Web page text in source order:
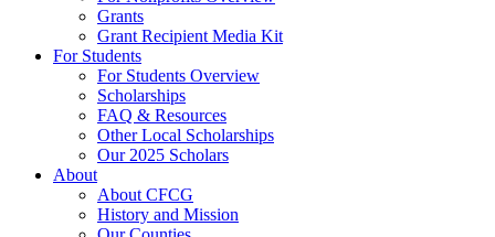
Grants
Grant Recipient Media Kit
For Students
For Students Overview
Scholarships
FAQ & Resources
Other Local Scholarships
Our 2025 Scholars
About
About CFCG
History and Mission